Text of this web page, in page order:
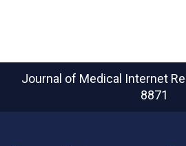
Journal of Medical Internet
8871